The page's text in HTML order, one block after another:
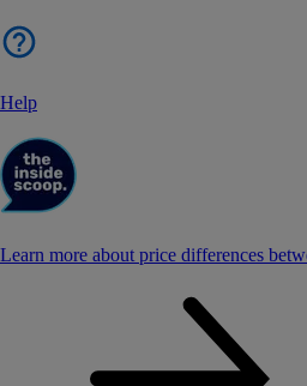
Help
Learn more about price differences